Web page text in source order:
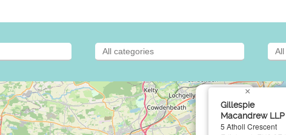
Gillespie
Macandrew LLP
5 Atholl Crescent
×